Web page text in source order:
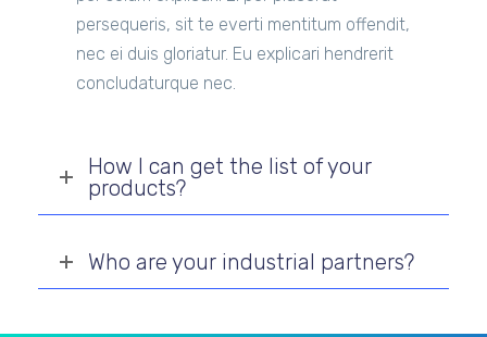
persequeris, sit te everti mentitum offendit,
nec ei duis gloriatur. Eu explicari hendrerit
concludaturque nec.
How I can get the list of your
products?
Who are your industrial partners?